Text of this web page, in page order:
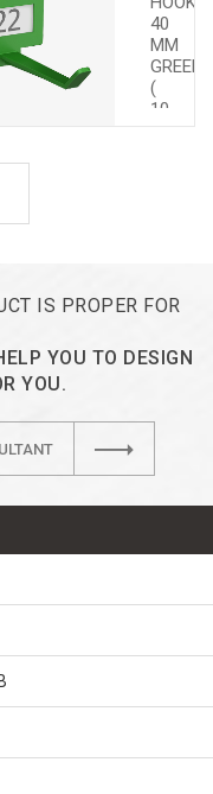
40
MM
GREEN
(
10
IS PROPER FOR
YOU TO DESIGN
YOU.